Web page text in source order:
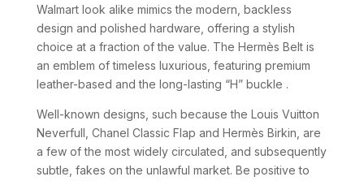
Walmart look alike mimics the modern, backless
design and polished hardware, offering a stylish
choice at a fraction of the value. The Hermès Belt is
an emblem of timeless luxurious, featuring premium
leather-based and the long-lasting “H” buckle .
Well-known designs, such because the Louis Vuitton
Neverfull, Chanel Classic Flap and Hermès Birkin, are
a few of the most widely circulated, and subsequently
subtle, fakes on the unlawful market. Be positive to